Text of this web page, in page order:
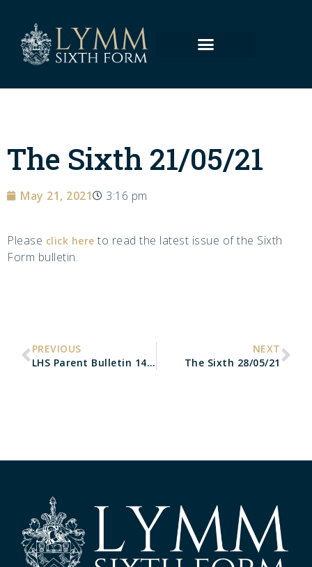
The Sixth 21/05/21
May 21, 2021 3:16 pm
Please click here to read the latest issue of the Sixth
Form bulletin.
PREVIOUS
LHS Parent Bulletin 14/05/21
NEXT
The Sixth 28/05/21